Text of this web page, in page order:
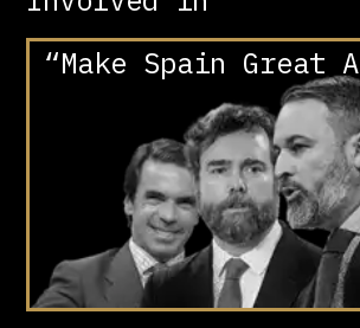
“Make Spain Great